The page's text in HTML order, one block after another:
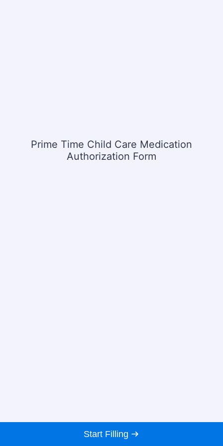
Prime Time Child Care Medication
Authorization Form
Start Filling